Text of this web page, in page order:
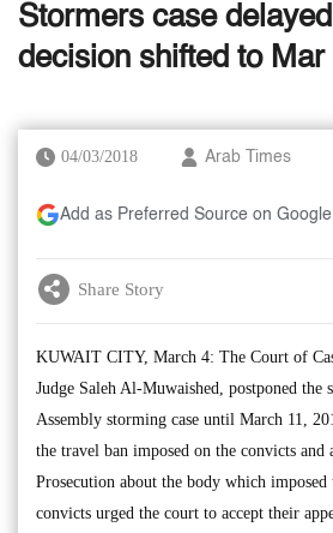
Stormers case
decision shifted to Mar
04/03/2018 Arab Times
Add as Preferred Source on Google
Share Story
KUWAIT CITY, March 4: The Court of
Judge Saleh Al-Muwaished, postponed the
Assembly storming case until March 11,
the travel ban imposed on the convicts and
Prosecution about the body which
convicts urged the court to accept their